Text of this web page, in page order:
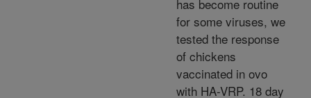
has become routine
for some viruses, we
tested the response
of chickens
vaccinated in ovo
with HA-VRP. 18 day